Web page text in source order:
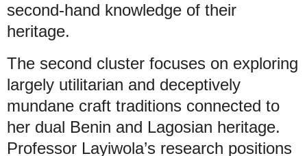
second-hand knowledge of their
heritage.
The second cluster focuses on exploring
largely utilitarian and deceptively
mundane craft traditions connected to
her dual Benin and Lagosian heritage.
Professor Layiwola’s research positions